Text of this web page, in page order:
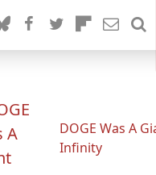
DOGE Was A
Infinity